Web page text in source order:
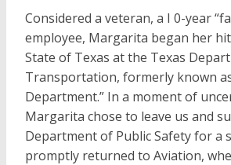
Considered a veteran, a I 0-year
employee, Margarita began her
State of Texas at the Texas
Transportation, formerly known
Department.” In a moment of
Margarita chose to leave us and
Department of Public Safety for a
promptly returned to Aviation,